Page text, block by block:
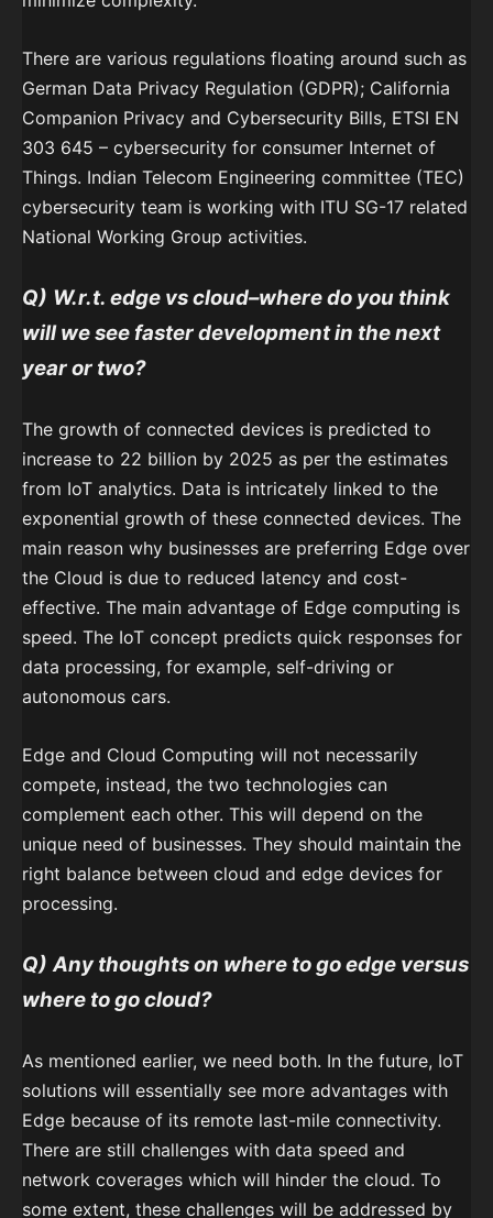
There are various regulations floating around such as
German Data Privacy Regulation (GDPR); California
Companion Privacy and Cybersecurity Bills, ETSI EN
303 645 – cybersecurity for consumer Internet of
Things. Indian Telecom Engineering committee (TEC)
cybersecurity team is working with ITU SG-17 related
National Working Group activities.
Q) W.r.t. edge vs cloud–where do you think
will we see faster development in the next
year or two?
The growth of connected devices is predicted to
increase to 22 billion by 2025 as per the estimates
from IoT analytics. Data is intricately linked to the
exponential growth of these connected devices. The
main reason why businesses are preferring Edge over
the Cloud is due to reduced latency and cost-
effective. The main advantage of Edge computing is
speed. The IoT concept predicts quick responses for
data processing, for example, self-driving or
autonomous cars.
Edge and Cloud Computing will not necessarily
compete, instead, the two technologies can
complement each other. This will depend on the
unique need of businesses. They should maintain the
right balance between cloud and edge devices for
processing.
Q) Any thoughts on where to go edge versus
where to go cloud?
As mentioned earlier, we need both. In the future, IoT
solutions will essentially see more advantages with
Edge because of its remote last-mile connectivity.
There are still challenges with data speed and
network coverages which will hinder the cloud. To
some extent, these challenges will be addressed by